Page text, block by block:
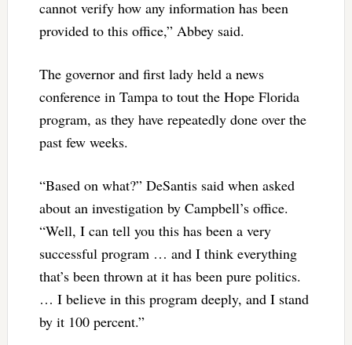
cannot verify how any information has been
provided to this office,” Abbey said.
The governor and first lady held a news
conference in Tampa to tout the Hope Florida
program, as they have repeatedly done over the
past few weeks.
“Based on what?” DeSantis said when asked
about an investigation by Campbell’s office.
“Well, I can tell you this has been a very
successful program … and I think everything
that’s been thrown at it has been pure politics.
… I believe in this program deeply, and I stand
by it 100 percent.”